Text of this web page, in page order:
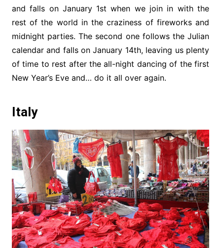
and falls on January 1st when we join in with the
rest of the world in the craziness of fireworks and
midnight parties. The second one follows the Julian
calendar and falls on January 14th, leaving us plenty
of time to rest after the all-night dancing of the first
New Year’s Eve and… do it all over again.
Italy